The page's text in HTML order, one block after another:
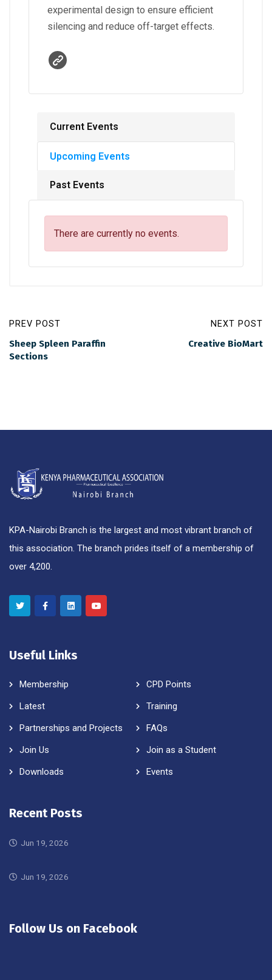
experimental design to ensure efficient
silencing and reduce off-target effects.
Current Events
Upcoming Events
Past Events
There are currently no events.
PREV POST
Sheep Spleen Paraffin
Sections
NEXT POST
Creative BioMart
KPA-Nairobi Branch is the largest and most vibrant branch of
this association. The branch prides itself of a membership of
over 4,200.
Useful Links
Membership
CPD Points
Latest
Training
Partnerships and Projects
FAQs
Join Us
Join as a Student
Downloads
Events
Recent Posts
Jun 19, 2026
Jun 19, 2026
Follow Us on Facebook